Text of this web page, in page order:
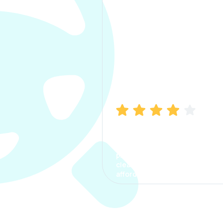
process. The options were
clear, the premium was
affordable.